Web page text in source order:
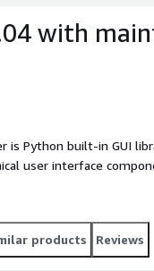
Image (AMI)
with
is Python built-in GUI
user interface
products Reviews